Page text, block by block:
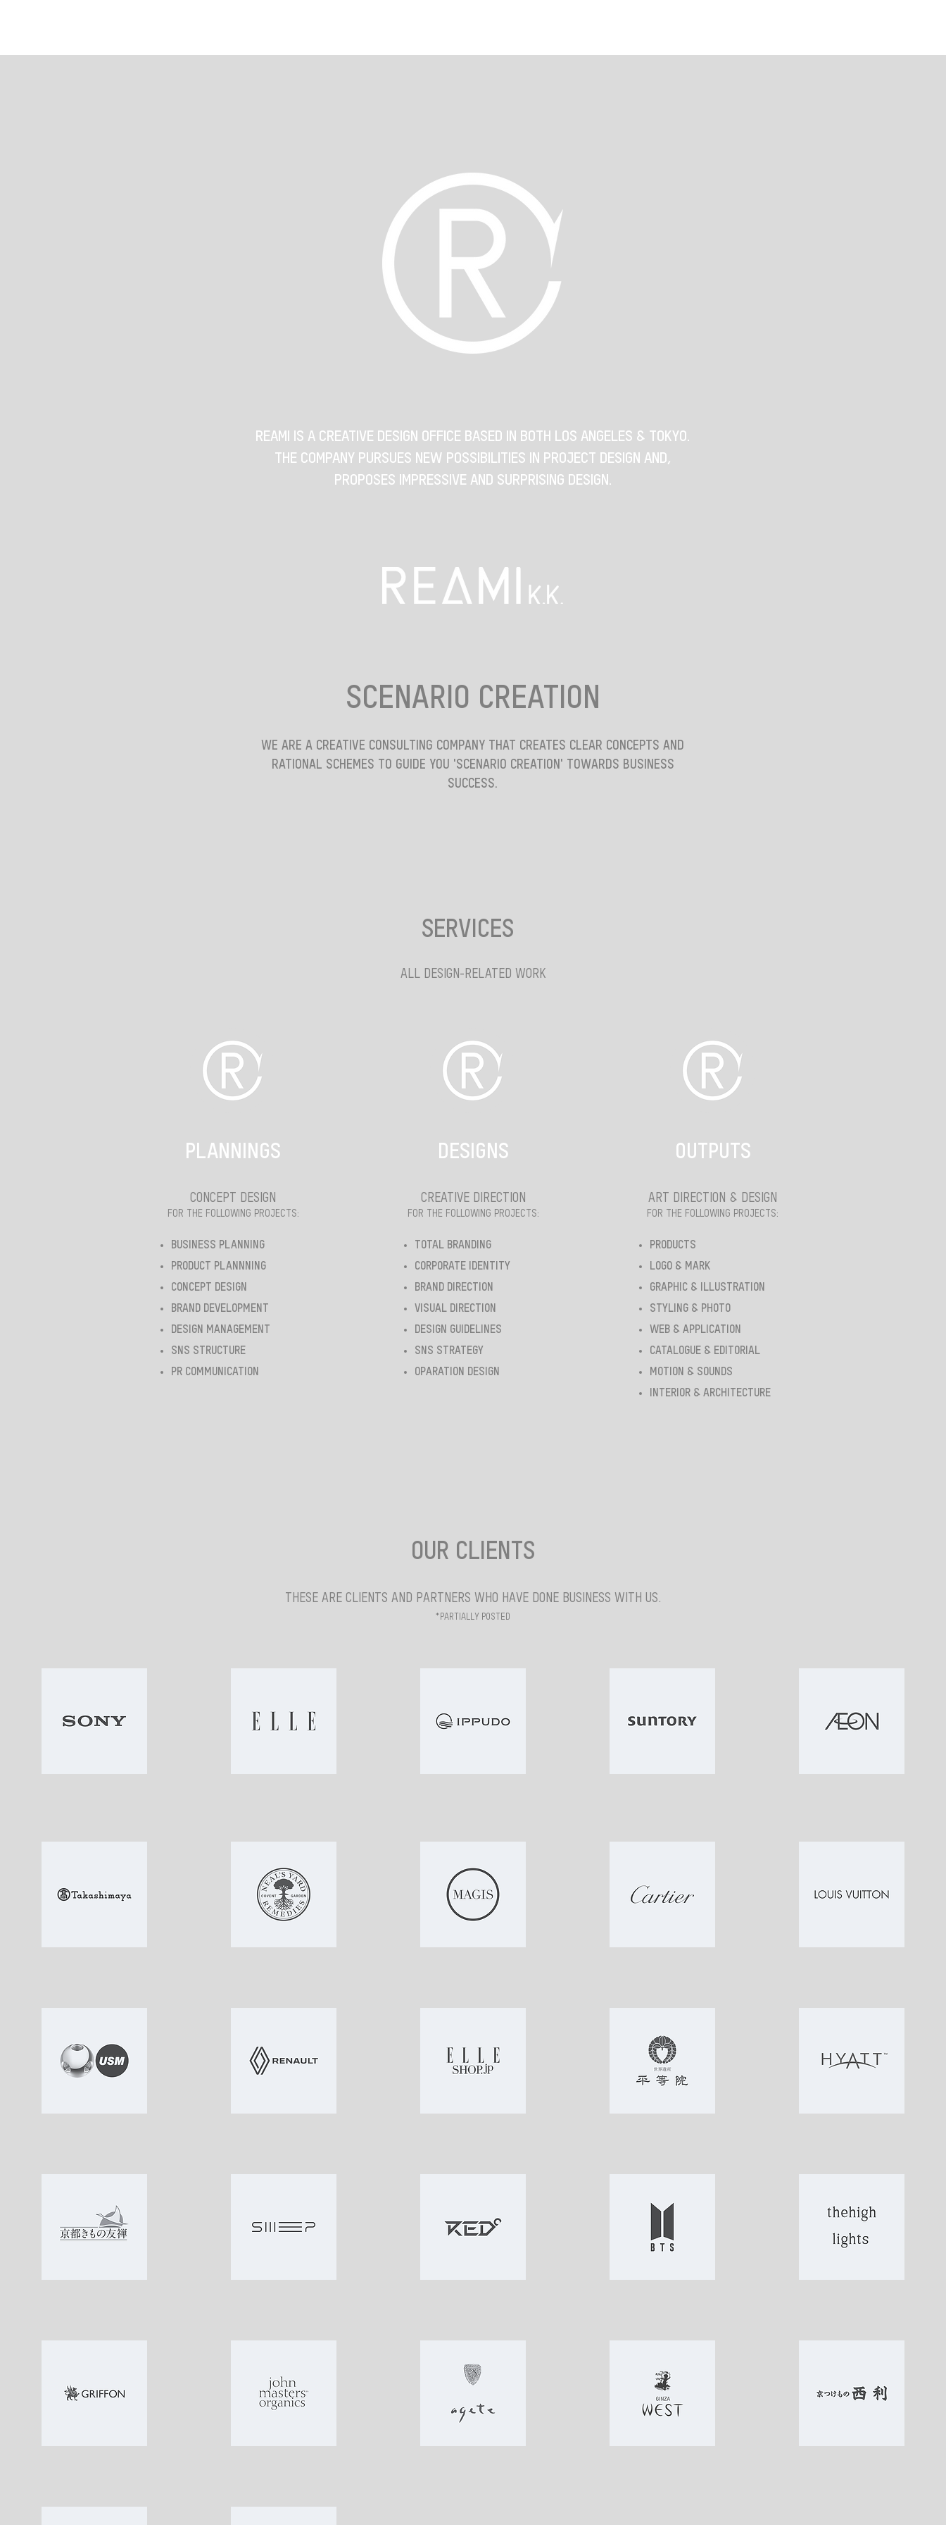
REAMI IS A CREATIVE DESIGN OFFICE BASED IN BOTH LOS ANGELES & TOKYO.
THE COMPANY PURSUES NEW POSSIBILITIES IN PROJECT DESIGN AND,
PROPOSES IMPRESSIVE AND SURPRISING DESIGN.
SCENARIO CREATION
WE ARE A CREATIVE CONSULTING COMPANY THAT CREATES CLEAR CONCEPTS AND
RATIONAL SCHEMES TO GUIDE YOU 'SCENARIO CREATION' TOWARDS BUSINESS
SUCCESS.
SERVICES
ALL DESIGN-RELATED WORK
PLANNINGS
CONCEPT DESIGN
FOR THE FOLLOWING PROJECTS:
BUSINESS PLANNING
PRODUCT PLANNNING
CONCEPT DESIGN
BRAND DEVELOPMENT
DESIGN MANAGEMENT
SNS STRUCTURE
PR COMMUNICATION
DESIGNS
CREATIVE DIRECTION
FOR THE FOLLOWING PROJECTS:
TOTAL BRANDING
CORPORATE IDENTITY
BRAND DIRECTION
VISUAL DIRECTION
DESIGN GUIDELINES
SNS STRATEGY
OPARATION DESIGN
OUTPUTS
ART DIRECTION & DESIGN
FOR THE FOLLOWING PROJECTS:
PRODUCTS
LOGO & MARK
GRAPHIC & ILLUSTRATION
STYLING & PHOTO
WEB & APPLICATION
CATALOGUE & EDITORIAL
MOTION & SOUNDS
INTERIOR & ARCHITECTURE
OUR CLIENTS
*PARTIALLY POSTED
THESE ARE CLIENTS AND PARTNERS WHO HAVE DONE BUSINESS WITH US.